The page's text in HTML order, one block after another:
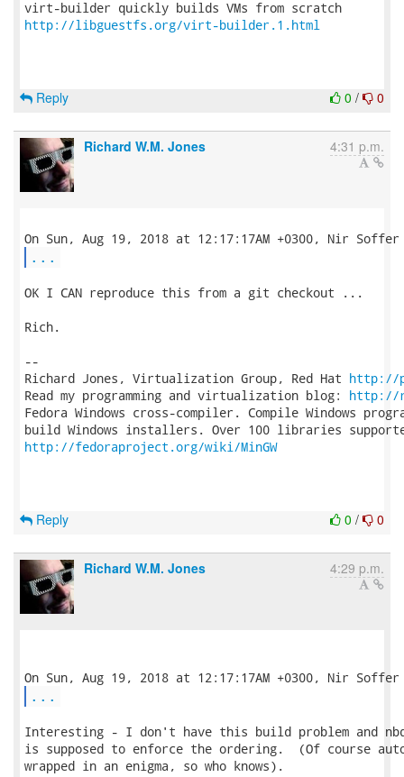
http://libguestfs.org/virt-builder.1.html
0 / 0
Reply
Richard W.M. Jones 4:31 p.m.
...
OK I CAN reproduce this from a git checkout ...
Rich.
--
Richard Jones, Virtualization Group, Red Hat http://
Read my programming and virtualization blog: http://
Fedora Windows cross-compiler. Compile Windows
http://fedoraproject.org/wiki/MinGW
0 / 0
Reply
Richard W.M. Jones 4:29 p.m.
...
Interesting - I don't have this build problem and
is supposed to enforce the ordering.  (Of course
wrapped in an enigma, so who knows).